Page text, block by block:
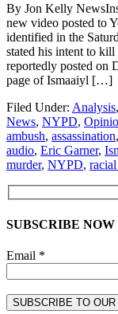
By Jon Kelly
new video posted to
identified in the
stated his intent to
reportedly posted on
page of Ismaaiyl […]
Filed Under: Analysis,
News, NYPD,
ambush, assassination,
audio, Eric Garner,
murder, NYPD,
SUBSCRIBE
Email *